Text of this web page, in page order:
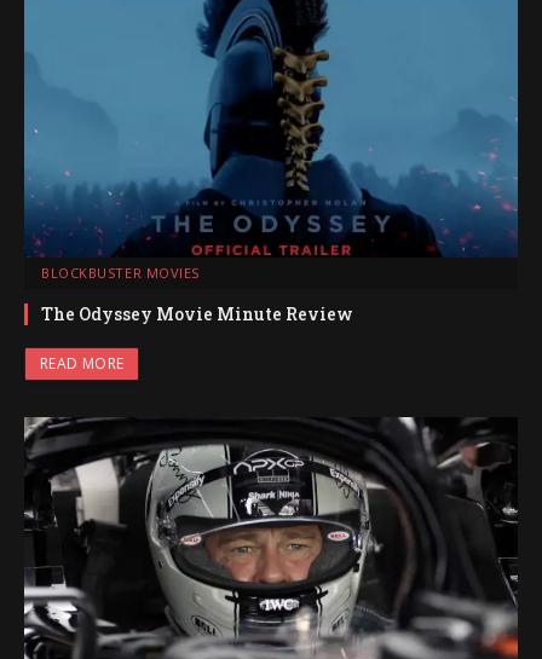
BLOCKBUSTER MOVIES
The Odyssey Movie Minute Review
READ MORE